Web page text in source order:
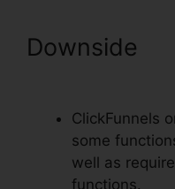
Downside
ClickFunnels
some
well as
functions.